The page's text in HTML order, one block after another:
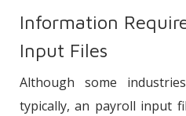
Information
Input Files
Although some
typically, an payroll input